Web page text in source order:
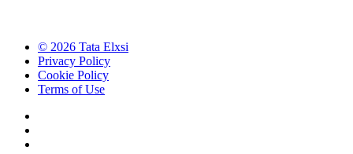
© 2026 Tata Elxsi
Privacy Policy
Cookie Policy
Terms of Use